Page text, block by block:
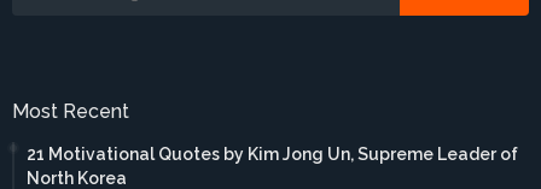
Most Recent
21 Motivational Quotes by Kim Jong Un, Supreme Leader of
North Korea